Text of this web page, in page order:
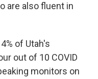
are also fluent in
of Utah's
out of 10 COVID
monitors on